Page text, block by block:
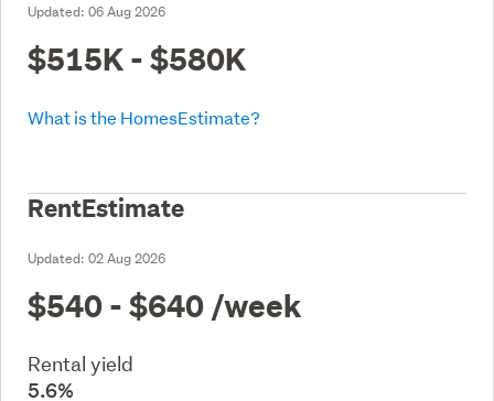
Updated: 06 Aug 2026
$515K - $580K
What is the HomesEstimate?
RentEstimate
Updated: 02 Aug 2026
$540 - $640 /week
Rental yield
5.6%